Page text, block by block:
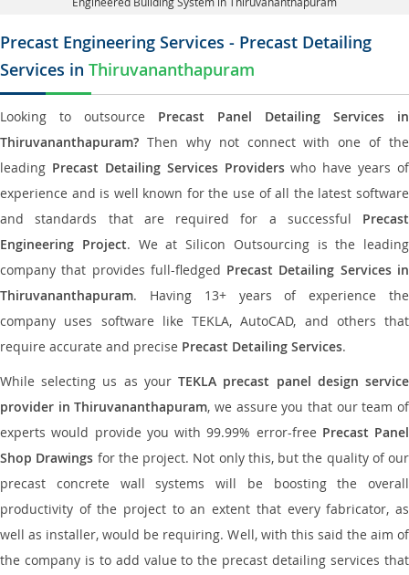
Precast Engineering Services - Precast Detailing
Services in Thiruvananthapuram
Looking to outsource Precast Panel Detailing Services in
Thiruvananthapuram? Then why not connect with one of the
leading Precast Detailing Services Providerswho have years of
experience and is well known for the use of all the latest software
and standards that are required for a successful Precast
Engineering Project. We at Silicon Outsourcing is the leading
company that provides full-fledged Precast Detailing Services in
Thiruvananthapuram. Having 13+ years of experience the
company uses software like TEKLA, AutoCAD, and others that
require accurate and precise Precast Detailing Services.
While selecting us as yourTEKLA precast panel design service
provider in Thiruvananthapuram, we assure you that our team of
experts would provide you with 99.99% error-free Precast Panel
Shop Drawings for the project. Not only this, but the quality of our
precast concrete wall systems will be boosting the overall
productivity of the project to an extent that every fabricator, as
well as installer, would be requiring. Well, with this said the aim of
the company is to add value to the precast detailing services that